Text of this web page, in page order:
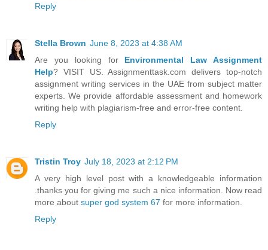
Reply
Stella Brown June 8, 2023 at 4:38 AM
Are you looking for Environmental Law Assignment
Help? VISIT US. Assignmenttask.com delivers top-notch
assignment writing services in the UAE from subject matter
experts. We provide affordable assessment and homework
writing help with plagiarism-free and error-free content.
Reply
Tristin Troy July 18, 2023 at 2:12 PM
A very high level post with a knowledgeable information
.thanks you for giving me such a nice information. Now read
more about super god system 67 for more information.
Reply